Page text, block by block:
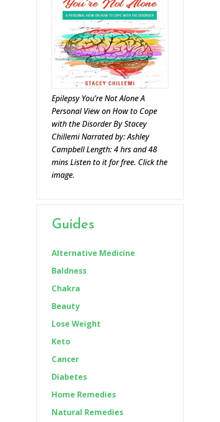
Epilepsy You’re Not Alone A
Personal View on How to Cope
with the Disorder By Stacey
Chillemi Narrated by: Ashley
Campbell Length: 4 hrs and 48
mins Listen to it for free. Click the
image.
Guides
Alternative Medicine
Baldness
Chakra
Beauty
Lose Weight
Keto
Cancer
Diabetes
Home Remedies
Natural Remedies